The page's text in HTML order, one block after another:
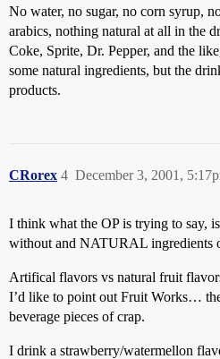
No water, no sugar, no corn syrup,
arabics, nothing natural at all in the
Coke, Sprite, Dr. Pepper, and the
some natural ingredients, but the
products.
CRorex December 3, 2001,
4
I think what the OP is trying to say,
without and NATURAL ingredients
Artifical flavors vs natural fruit
I’d like to point out Fruit Works…
beverage pieces of crap.
I drink a strawberry/watermellon